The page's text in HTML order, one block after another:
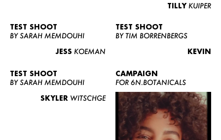
TILLY KUIPER
TEST SHOOT
BY SARAH MEMDOUHI
JESS KOEMAN
TEST SHOOT
BY TIM BORRENBERGS
KEVIN
TEST SHOOT
BY SARAH MEMDOUHI
SKYLER WITSCHGE
CAMPAIGN
FOR 6N.BOTANICALS